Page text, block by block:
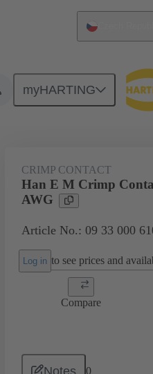
myHARTING
Electrical 09 33 000 6107
CRIMP CONTACT
Han E M Crimp
AWG
Article No.: 09 33 000
Log in to see prices and
Compare
Notes 0